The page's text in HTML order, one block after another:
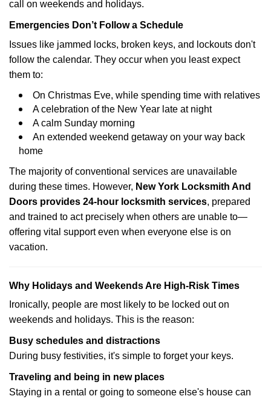
call on weekends and holidays.
Emergencies Don’t Follow a Schedule
Issues like jammed locks, broken keys, and lockouts don't
follow the calendar. They occur when you least expect
them to:
On Christmas Eve, while spending time with relatives
A celebration of the New Year late at night
A calm Sunday morning
An extended weekend getaway on your way back
home
The majority of conventional services are unavailable
during these times. However, New York Locksmith And
Doors provides 24-hour locksmith services, prepared
and trained to act precisely when others are unable to—
offering vital support even when everyone else is on
vacation.
Why Holidays and Weekends Are High-Risk Times
Ironically, people are most likely to be locked out on
weekends and holidays. This is the reason:
Busy schedules and distractions
During busy festivities, it's simple to forget your keys.
Traveling and being in new places
Staying in a rental or going to someone else's house can